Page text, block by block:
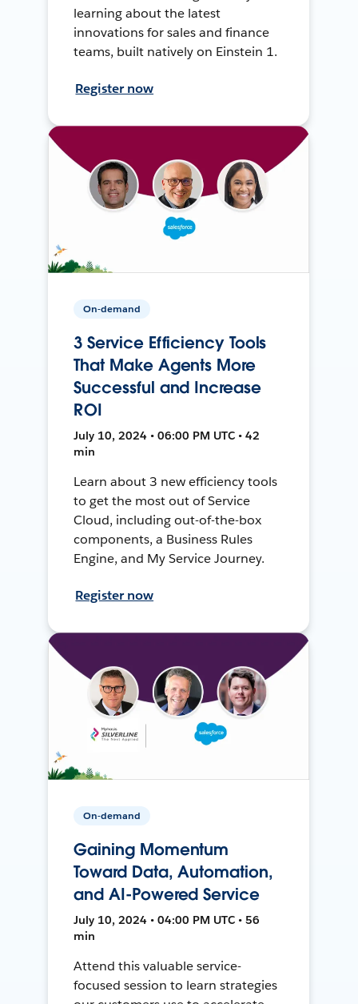
learning about the latest
innovations for sales and finance
teams, built natively on Einstein 1.
Register now
On-demand
3 Service Efficiency Tools
That Make Agents More
Successful and Increase
ROI
July 10, 2024 • 06:00 PM UTC • 42
min
Learn about 3 new efficiency tools
to get the most out of Service
Cloud, including out-of-the-box
components, a Business Rules
Engine, and My Service Journey.
Register now
On-demand
Gaining Momentum
Toward Data, Automation,
and AI-Powered Service
July 10, 2024 • 04:00 PM UTC • 56
min
Attend this valuable service-
focused session to learn strategies